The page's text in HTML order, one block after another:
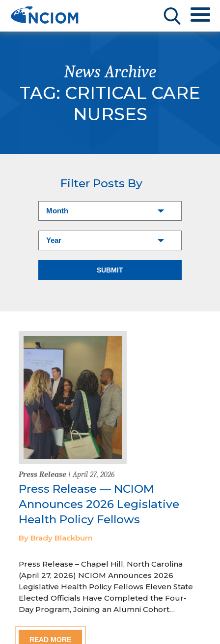
News Archive
TAG: CRITICAL CARE
NURSES
Filter Posts By
Press Release | April 27, 2026
Press Release — NCIOM
Announces 2026 Legislative
Health Policy Fellows
By Brady Blackburn
Press Release – Chapel Hill, North Carolina
(April 27, 2026) NCIOM Announces 2026
Legislative Health Policy Fellows Eleven State
Elected Officials Have Completed the Four-
Day Program, Joining an Alumni Cohort…
READ MORE